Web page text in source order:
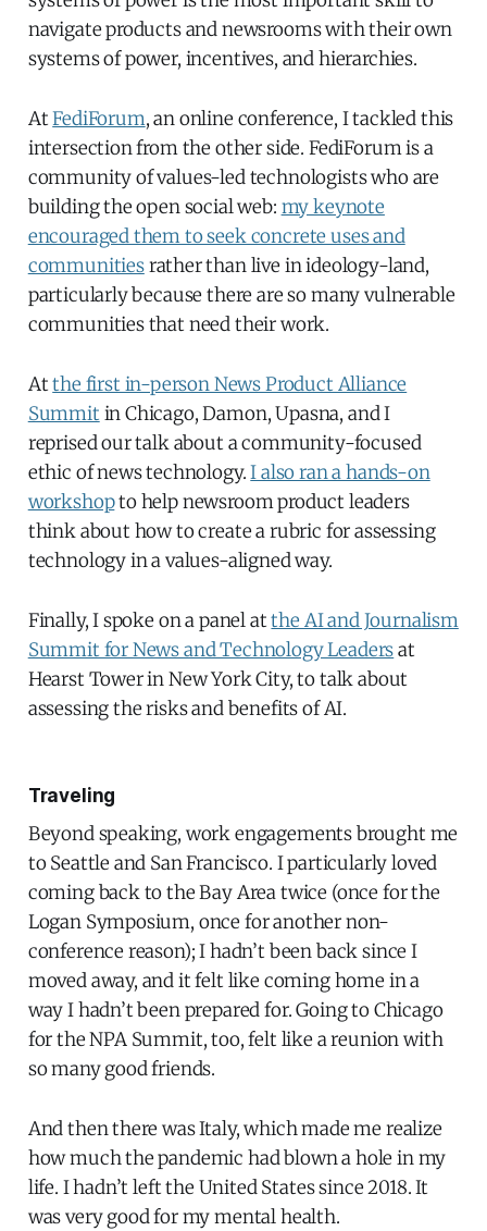
navigate products and newsrooms with their own
systems of power, incentives, and hierarchies.
AtFediForum, an online conference, I tackled this
intersection from the other side. FediForum is a
community of values-led technologists who are
building the open social web: my keynote
encouraged them to seek concrete uses and
communitiesrather than live in ideology-land,
particularly because there are so many vulnerable
communities that need their work.
Atthe first in-person News Product Alliance
Summit in Chicago, Damon, Upasna, and I
reprised our talk about a community-focused
ethic of news technology.I also ran a hands-on
workshopto help newsroom product leaders
think about how to create a rubric for assessing
technology in a values-aligned way.
Finally, I spoke on a panel atthe AI and Journalism
Summit for News and Technology Leadersat
Hearst Tower in New York City, to talk about
assessing the risks and benefits of AI.
Traveling
Beyond speaking, work engagements brought me
to Seattle and San Francisco. I particularly loved
coming back to the Bay Area twice (once for the
Logan Symposium, once for another non-
conference reason); I hadn’t been back since I
moved away, and it felt like coming home in a
way I hadn’t been prepared for. Going to Chicago
for the NPA Summit, too, felt like a reunion with
so many good friends.
And then there was Italy, which made me realize
how much the pandemic had blown a hole in my
life. I hadn’t left the United States since 2018. It
was very good for my mental health.